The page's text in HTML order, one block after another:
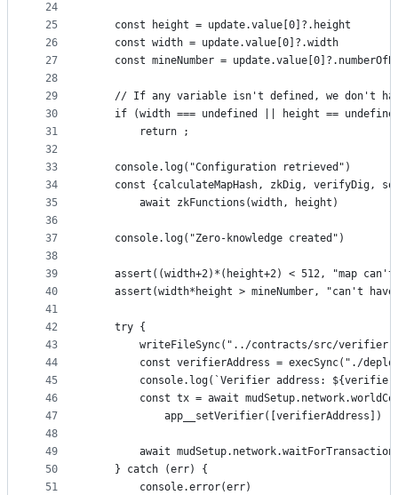
24
25
26
27
28
29
30
31
32
33
34
35
36
37
38
39
40
41
42
43
44
45
46
47
48
49
50
51
    const height = update.value[0]?.height
    const width = update.value[0]?.width
const mineNumber =
// If any variable isn't defined, we don't
if (width === undefined || height ==
        return ;
    console.log("Configuration retrieved")
const {calculateMapHash, zkDig, verifyDig,
        await zkFunctions(width, height)
    console.log("Zero-knowledge created")
assert((width+2)*(height+2) < 512, "map
assert(width*height > mineNumber, "can't
    try {
writeFileSync("../contracts/src/
const verifierAddress = execSync("./
console.log(`Verifier address:
const tx = await
            app__setVerifier([verifierAddress])
await
    } catch (err) {
        console.error(err)